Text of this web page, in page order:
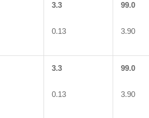
3.3
0.13
99.0
3.90
3.3
0.13
99.0
3.90